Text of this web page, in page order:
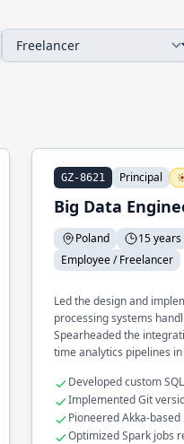
GZ-8621 Principal
Big Data
Poland 15 years
Employee / Freelancer
Led the design and
processing systems
Spearheaded the
time analytics pipelines
Akka to optimize
Developed custom
for large datasets
Implemented Git
workflows
Pioneered Akka-
processing
Optimized Spark jobs